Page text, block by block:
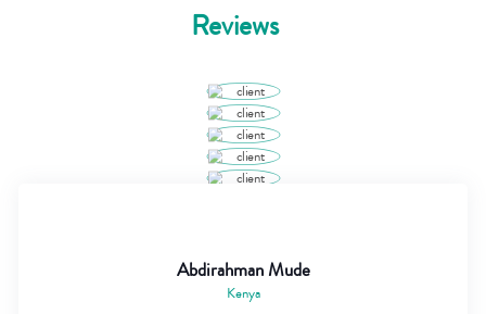
Reviews
Abdirahman Mude
Kenya